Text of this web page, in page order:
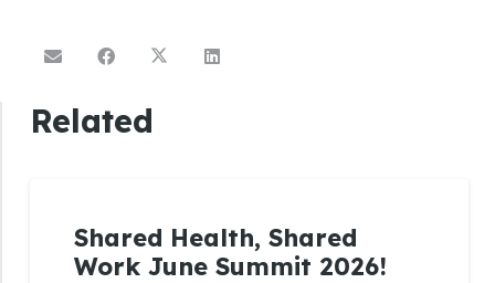
Related
Shared Health, Shared
Work June Summit 2026!